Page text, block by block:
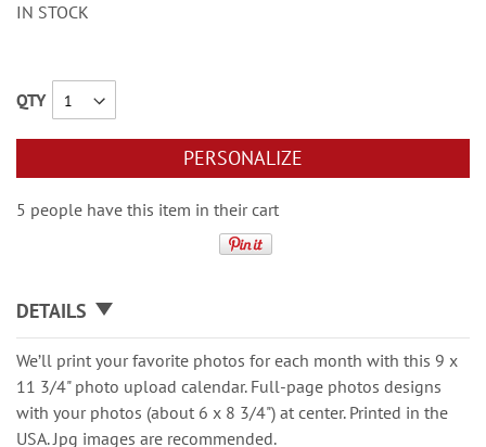
IN STOCK
QTY
PERSONALIZE
5 people have this item in their cart
DETAILS
We’ll print your favorite photos for each month with this 9 x
11 3/4" photo upload calendar. Full-page photos designs
with your photos (about 6 x 8 3/4") at center. Printed in the
USA. Jpg images are recommended.